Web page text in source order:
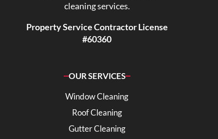
cleaning services.
Property Service Contractor License
#60360
OUR SERVICES
Window Cleaning
Roof Cleaning
Gutter Cleaning